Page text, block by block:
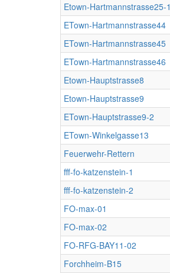
Etown-Hartmannstrasse25-1
ETown-Hartmannstrasse44
ETown-Hartmannstrasse45
ETown-Hartmannstrasse46
Etown-Hauptstrasse8
Etown-Hauptstrasse9
ETown-Hauptstrasse9-2
ETown-Winkelgasse13
Feuerwehr-Rettern
fff-fo-katzenstein-1
fff-fo-katzenstein-2
FO-max-01
FO-max-02
FO-RFG-BAY11-02
Forchheim-B15